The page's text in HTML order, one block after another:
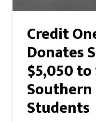
Credit
Donates
$5,050
Southern
Students